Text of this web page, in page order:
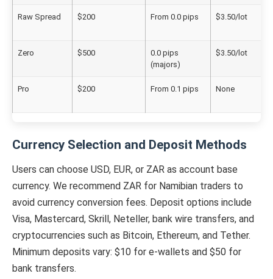
Raw Spread $200 From 0.0 pips $3.50/lot
Zero $500
0.0 pips
(majors)
$3.50/lot
Pro $200 From 0.1 pips None
Currency Selection and Deposit Methods
Users can choose USD, EUR, or ZAR as account base
currency. We recommend ZAR for Namibian traders to
avoid currency conversion fees. Deposit options include
Visa, Mastercard, Skrill, Neteller, bank wire transfers, and
cryptocurrencies such as Bitcoin, Ethereum, and Tether.
Minimum deposits vary: $10 for e-wallets and $50 for
bank transfers.